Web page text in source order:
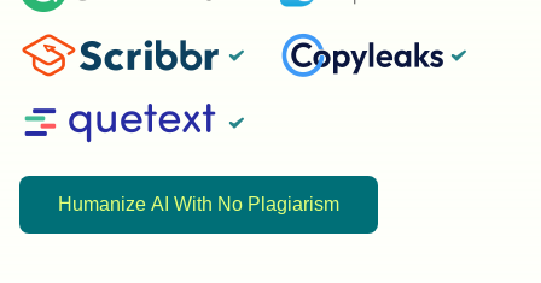
Humanize AI With No Plagiarism